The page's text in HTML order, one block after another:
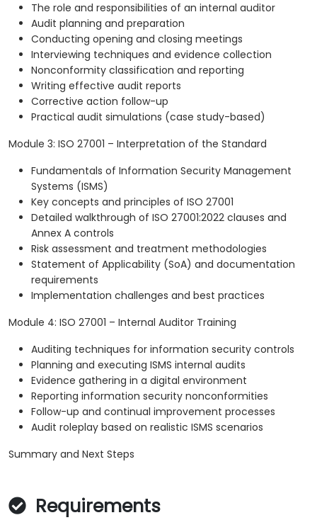
The role and responsibilities of an internal auditor
Audit planning and preparation
Conducting opening and closing meetings
Interviewing techniques and evidence collection
Nonconformity classification and reporting
Writing effective audit reports
Corrective action follow-up
Practical audit simulations (case study-based)
Module 3: ISO 27001 – Interpretation of the Standard
Fundamentals of Information Security Management
Systems (ISMS)
Key concepts and principles of ISO 27001
Detailed walkthrough of ISO 27001:2022 clauses and
Annex A controls
Risk assessment and treatment methodologies
Statement of Applicability (SoA) and documentation
requirements
Implementation challenges and best practices
Module 4: ISO 27001 – Internal Auditor Training
Auditing techniques for information security controls
Planning and executing ISMS internal audits
Evidence gathering in a digital environment
Reporting information security nonconformities
Follow-up and continual improvement processes
Audit roleplay based on realistic ISMS scenarios
Summary and Next Steps
Requirements